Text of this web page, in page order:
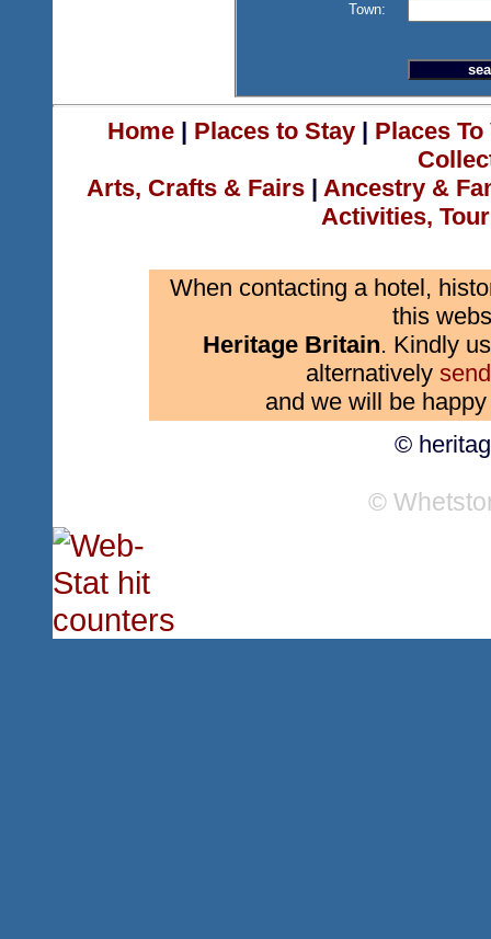
Town:
Home| Places to Stay| Places
Arts, Crafts & Fairs | Ancestry &
Activities,
When contacting a hotel,
this
Heritage Britain. Kindly
alternatively
and we will be
©
©